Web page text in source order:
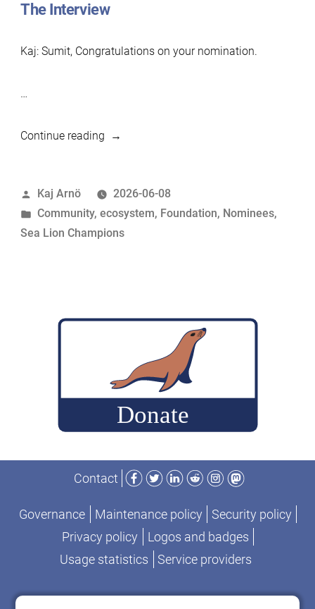
The Interview
Kaj: Sumit, Congratulations on your nomination.
…
Continue reading“MariaDB
Lion
Champions
Nominees:
Posted
by
Kaj Arnö
2026-06-08
Posted
in
Community, ecosystem, Foundation, Nominees,
Sea Lion Champions
Contact
Facebook
TwitterLinkedIn
RedditInstagram
Mastodon
Governance Maintenance policy
Security policy
Privacy policy
Logos and badges
Usage statistics
Service providers